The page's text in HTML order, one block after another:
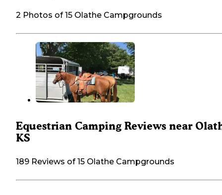
2 Photos of 15 Olathe Campgrounds
Equestrian Camping Reviews near
KS
189 Reviews of 15 Olathe Campgrounds